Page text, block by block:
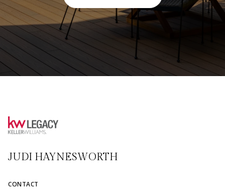
JUDI HAYNESWORTH
CONTACT